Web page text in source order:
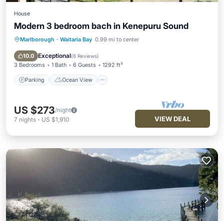
House
Modern 3 bedroom bach in Kenepuru Sound
Marlborough · Waitaria Bay 0.99 mi to center
10.0 Exceptional(6 Reviews)
3 Bedrooms 1 Bath 6 Guests 1292 ft²
Parking Ocean View
Parking
Ocean View
Balcony/Terrace
US $273/night
7 nights - US $1,910 VIEW DEAL